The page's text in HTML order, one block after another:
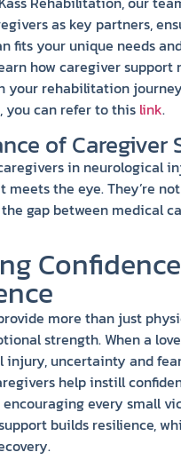
as key partners,
fits your unique needs
how caregiver support
your rehabilitation
can refer to this link.
of Caregiver
in neurological
meets the eye. They’re
gap between medical
more than just
strength. When a
injury, uncertainty and
help instill
every small
builds resilience,